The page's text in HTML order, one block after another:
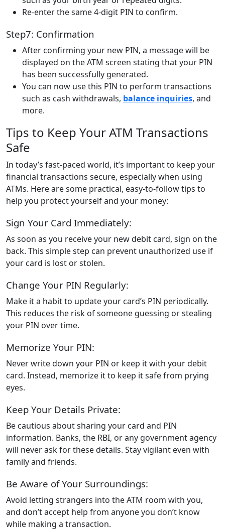
Re-enter the same 4-digit PIN to confirm.
Step7: Confirmation
After confirming your new PIN, a message will be
displayed on the ATM screen stating that your PIN
has been successfully generated.
You can now use this PIN to perform transactions
such as cash withdrawals, balance inquiries, and
more.
Tips to Keep Your ATM Transactions
Safe
In today’s fast-paced world, it’s important to keep your
financial transactions secure, especially when using
ATMs. Here are some practical, easy-to-follow tips to
help you protect yourself and your money:
Sign Your Card Immediately:
As soon as you receive your new debit card, sign on the
back. This simple step can prevent unauthorized use if
your card is lost or stolen.
Change Your PIN Regularly:
Make it a habit to update your card’s PIN periodically.
This reduces the risk of someone guessing or stealing
your PIN over time.
Memorize Your PIN:
Never write down your PIN or keep it with your debit
card. Instead, memorize it to keep it safe from prying
eyes.
Keep Your Details Private:
Be cautious about sharing your card and PIN
information. Banks, the RBI, or any government agency
will never ask for these details. Stay vigilant even with
family and friends.
Be Aware of Your Surroundings:
Avoid letting strangers into the ATM room with you,
and don’t accept help from anyone you don’t know
while making a transaction.